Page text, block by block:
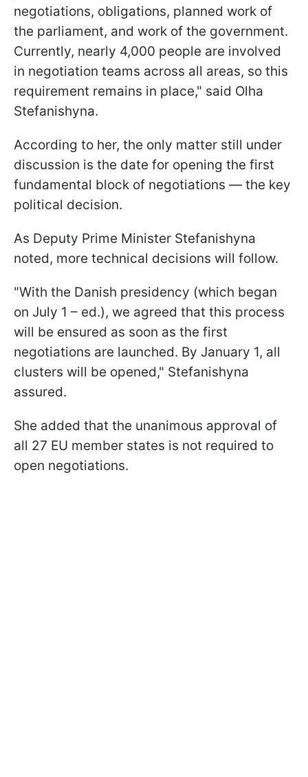
negotiations, obligations, planned work of
the parliament, and work of the government.
Currently, nearly 4,000 people are involved
in negotiation teams across all areas, so this
requirement remains in place," said Olha
Stefanishyna.
According to her, the only matter still under
discussion is the date for opening the first
fundamental block of negotiations — the key
political decision.
As Deputy Prime Minister Stefanishyna
noted, more technical decisions will follow.
"With the Danish presidency (which began
on July 1 – ed.), we agreed that this process
will be ensured as soon as the first
negotiations are launched. By January 1, all
clusters will be opened," Stefanishyna
assured.
She added that the unanimous approval of
all 27 EU member states is not required to
open negotiations.